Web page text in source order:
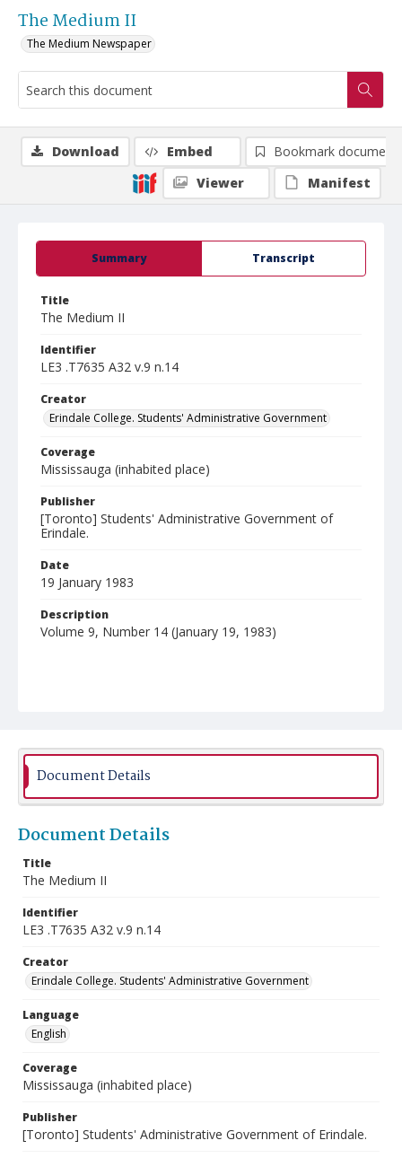
The Medium II
The Medium Newspaper
Summary Transcript
Title
The Medium II
Identifier
LE3 .T7635 A32 v.9 n.14
Creator
Erindale College. Students' Administrative Government
Coverage
Mississauga (inhabited place)
Publisher
[Toronto] Students' Administrative Government of
Erindale.
Date
19 January 1983
Description
Volume 9, Number 14 (January 19, 1983)
Download Embed
Bookmark document
Viewer
Manifest
Document Details
Document Details
Title
The Medium II
Identifier
LE3 .T7635 A32 v.9 n.14
Creator
Erindale College. Students' Administrative Government
Language
English
Coverage
Mississauga (inhabited place)
Publisher
[Toronto] Students' Administrative Government of Erindale.